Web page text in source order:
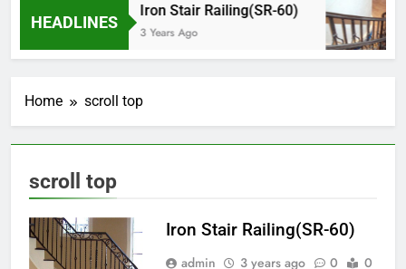
HEADLINES
Iron Stair Railing(SR-60)
3 Years Ago
Home scroll top
scroll top
Iron Stair Railing(SR-60)
admin 3 years ago 0
0